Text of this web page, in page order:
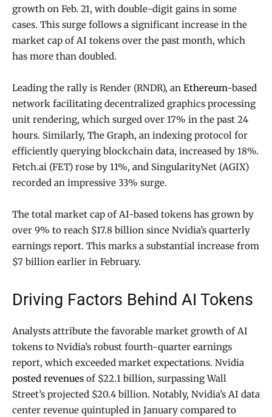
growth on Feb. 21, with double-digit gains in some
cases. This surge follows a significant increase in the
market cap of AI tokens over the past month, which
has more than doubled.
Leading the rally is Render (RNDR), an Ethereum-based
network facilitating decentralized graphics processing
unit rendering, which surged over 17% in the past 24
hours. Similarly, The Graph, an indexing protocol for
efficiently querying blockchain data, increased by 18%.
Fetch.ai (FET) rose by 11%, and SingularityNet (AGIX)
recorded an impressive 33% surge.
The total market cap of AI-based tokens has grown by
over 9% to reach $17.8 billion since Nvidia’s quarterly
earnings report. This marks a substantial increase from
$7 billion earlier in February.
Driving Factors Behind AI Tokens
Analysts attribute the favorable market growth of AI
tokens to Nvidia’s robust fourth-quarter earnings
report, which exceeded market expectations. Nvidia
posted revenues of $22.1 billion, surpassing Wall
Street’s projected $20.4 billion. Notably, Nvidia’s AI data
center revenue quintupled in January compared to